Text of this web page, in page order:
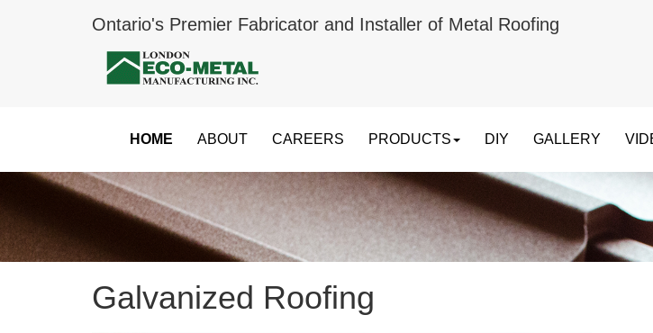
Ontario's Premier Fabricator and Installer of Metal Roofing
HOME ABOUT CAREERS PRODUCTS DIY GALLERY
Galvanized Roofing